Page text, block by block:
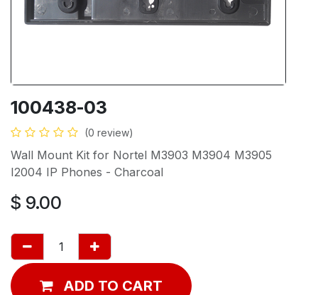
100438-03
(0 review)
Wall Mount Kit for Nortel M3903 M3904 M3905
I2004 IP Phones - Charcoal
$ 9.00
ADD TO CART